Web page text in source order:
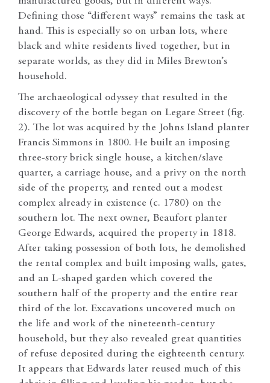
Defining those “different ways” remains the task at
hand. This is especially so on urban lots, where
black and white residents lived together, but in
separate worlds, as they did in Miles Brewton’s
household.
The archaeological odyssey that resulted in the
discovery of the bottle began on Legare Street (fig.
2). The lot was acquired by the Johns Island planter
Francis Simmons in 1800. He built an imposing
three-story brick single house, a kitchen/slave
quarter, a carriage house, and a privy on the north
side of the property, and rented out a modest
complex already in existence (c. 1780) on the
southern lot. The next owner, Beaufort planter
George Edwards, acquired the property in 1818.
After taking possession of both lots, he demolished
the rental complex and built imposing walls, gates,
and an L-shaped garden which covered the
southern half of the property and the entire rear
third of the lot. Excavations uncovered much on
the life and work of the nineteenth-century
household, but they also revealed great quantities
of refuse deposited during the eighteenth century.
It appears that Edwards later reused much of this